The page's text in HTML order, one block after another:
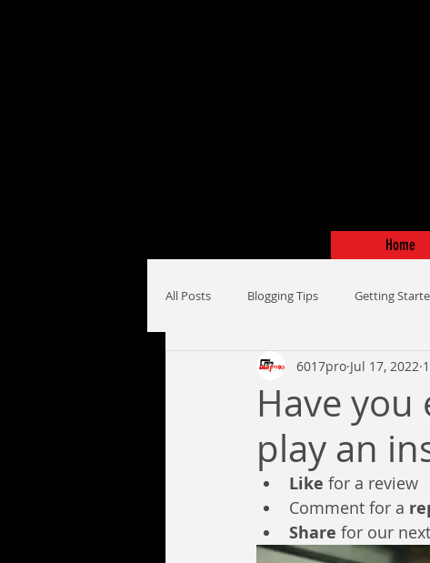
Home
All Posts Blogging Tips Getting
Have
play an
6017pro Jul 17, 2022
Like for a review
Comment for a
Share for our